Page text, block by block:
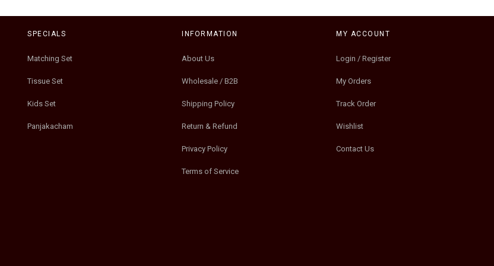
SPECIALS
Matching Set
Tissue Set
Kids Set
Panjakacham
INFORMATION
About Us
Wholesale / B2B
Shipping Policy
Return & Refund
Privacy Policy
Terms of Service
MY ACCOUNT
Login / Register
My Orders
Track Order
Wishlist
Contact Us